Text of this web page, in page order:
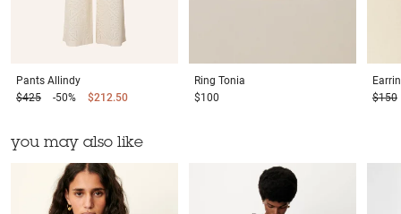
Pants Allindy
$425
-50% $212.50
Ring Tonia
$100
$150
you may also like